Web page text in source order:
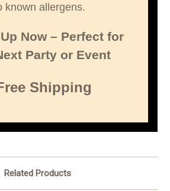
known allergens.
Now – Perfect for
Party or Event
Shipping
Related Products